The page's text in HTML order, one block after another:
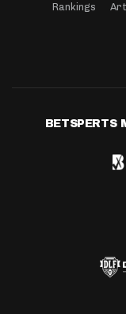
Rankings
BETSPERTS